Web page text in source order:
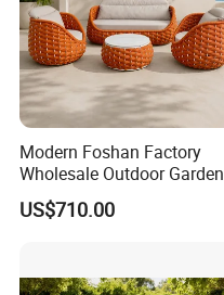
Modern Foshan Factory
Wholesale Outdoor Garden
Sofa Furniture Patio
Aluminum Frame
Courtyard
US$710.00